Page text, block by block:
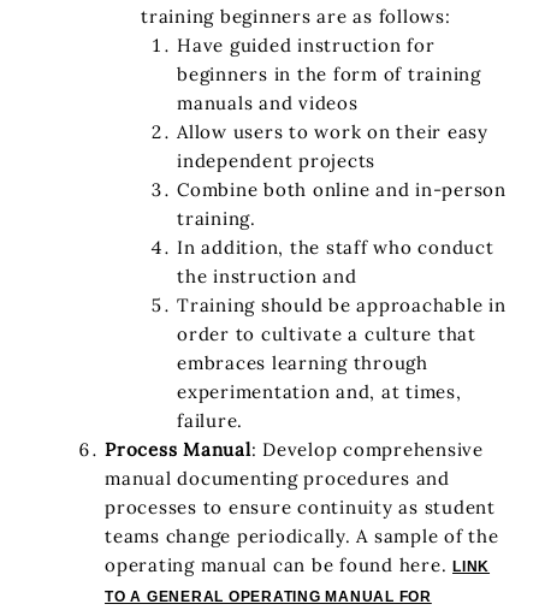
training beginners are as follows:
Have guided instruction for
beginners in the form of training
manuals and videos
Allow users to work on their easy
independent projects
Combine both online and in-person
training.
In addition, the staff who conduct
the instruction and
Training should be approachable in
order to cultivate a culture that
embraces learning through
experimentation and, at times,
failure.
Process Manual: Develop comprehensive
manual documenting procedures and
processes to ensure continuity as student
teams change periodically. A sample of the
operating manual can be found here.LINK
TO A GENERAL OPERATING MANUAL FOR